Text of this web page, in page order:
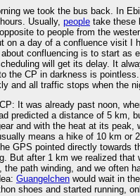
we took the bus back. In
Usually, people take these
to people from the
on a day of a confluence visit I
confluencing is to start as
will get its delay. It
the CP in darkness is
and all traffic stops when the
It was already past noon,
predicted a distance of 5 km,
and with the heat at its peak,
means a hike of 10 km or
GPS pointed directly towards
But after 1 km we realized
the path winding, and we often
Guangelchen would wait in
shoes and started running,